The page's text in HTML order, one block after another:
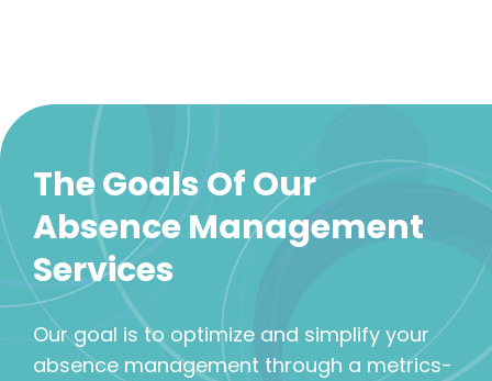
The Goals Of Our
Absence Management
Services
Our goal is to optimize and simplify your
absence management through a metrics-